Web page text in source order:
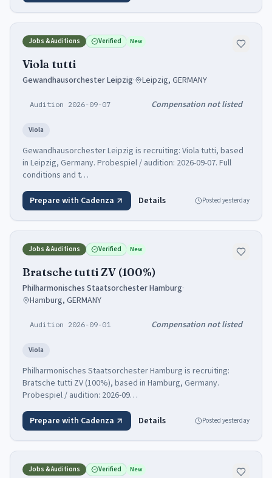
Jobs & Auditions Verified New
Viola tutti
Gewandhausorchester Leipzig· Leipzig, GERMANY
Audition 2026-09-07 Compensation not listed
Viola
Gewandhausorchester Leipzig is recruiting: Viola tutti, based
in Leipzig, Germany. Probespiel / audition: 2026-09-07. Full
conditions and t…
Prepare with Cadenza Details Posted yesterday
Jobs & Auditions Verified New
Bratsche tutti ZV (100%)
Philharmonisches Staatsorchester Hamburg·
Hamburg, GERMANY
Audition 2026-09-01 Compensation not listed
Viola
Philharmonisches Staatsorchester Hamburg is recruiting:
Bratsche tutti ZV (100%), based in Hamburg, Germany.
Probespiel / audition: 2026-09…
Prepare with Cadenza Details Posted yesterday
Jobs & Auditions Verified New